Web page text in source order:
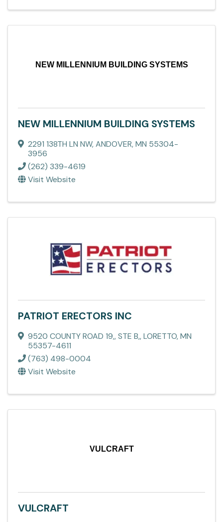
NEW MILLENNIUM BUILDING SYSTEMS
NEW MILLENNIUM BUILDING SYSTEMS
2291 138TH LN NW,ANDOVER,MN 55304-
3956
(262) 339-4619
Visit Website
PATRIOT ERECTORS INC
9520 COUNTY ROAD 19,,STE B,,LORETTO,MN
55357-4611
(763) 498-0004
Visit Website
VULCRAFT
VULCRAFT